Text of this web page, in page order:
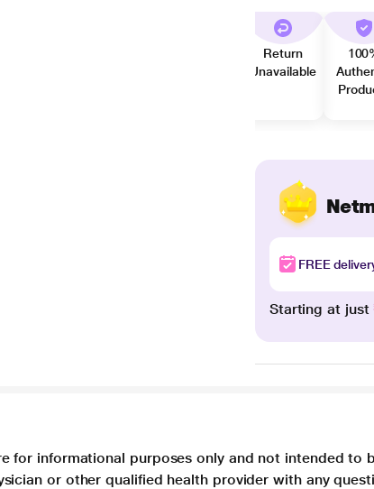
Return
Unavailable
FREE
Starting at just
for informational purposes only and not intended
or other qualified health provider with any